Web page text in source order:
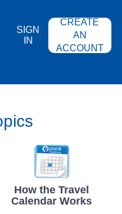
SIGN
IN
CREATE
AN
ACCOUNT
How the Travel
Calendar Works